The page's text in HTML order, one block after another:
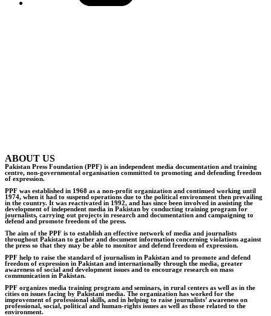
ABOUT US
Pakistan Press Foundation (PPF) is an independent media documentation and training
centre, non-governmental organisation committed to promoting and defending freedom
of expression.
PPF was established in 1968 as a non-profit organization and continued working until
1974, when it had to suspend operations due to the political environment then prevailing
in the country. It was reactivated in 1992, and has since been involved in assisting the
development of independent media in Pakistan by conducting training program for
journalists, carrying out projects in research and documentation and campaigning to
defend and promote freedom of the press.
The aim of the PPF is to establish an effective network of media and journalists
throughout Pakistan to gather and document information concerning violations against
the press so that they may be able to monitor and defend freedom of expression.
PPF help to raise the standard of journalism in Pakistan and to promote and defend
freedom of expression in Pakistan and internationally through the media, greater
awareness of social and development issues and to encourage research on mass
communication in Pakistan.
PPF organizes media training program and seminars, in rural centers as well as in the
cities on issues facing by Pakistani media. The organization has worked for the
improvement of professional skills, and in helping to raise journalists’ awareness on
professional, social, political and human-rights issues as well as those related to the
environment.